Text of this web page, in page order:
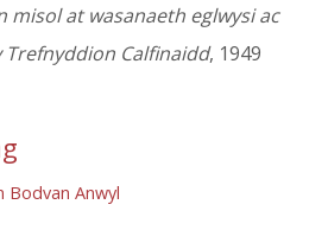
misol at wasanaeth eglwysi ac
Calfinaidd, 1949
Bodvan Anwyl